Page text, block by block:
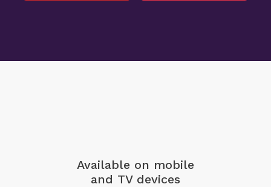
Available on mobile
and TV devices